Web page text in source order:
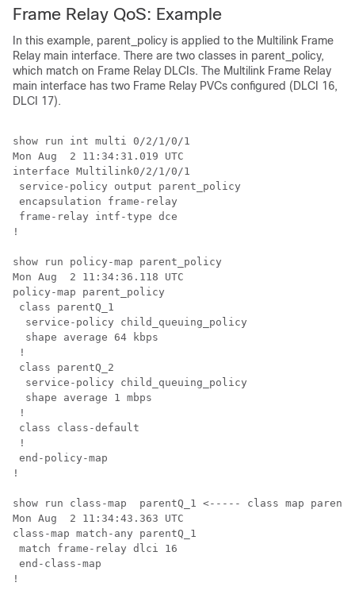
Frame Relay QoS: Example
In this example, parent_policy is applied to the Multilink Frame
Relay main interface. There are two classes in parent_policy,
which match on Frame Relay DLCIs. The Multilink Frame Relay
main interface has two Frame Relay PVCs configured (DLCI 16,
DLCI 17).
show run int multi 0/2/1/0/1
Mon Aug  2 11:34:31.019 UTC
interface Multilink0/2/1/0/1
service-policy output parent_policy
encapsulation frame-relay
frame-relay intf-type dce
!
show run policy-map parent_policy
Mon Aug  2 11:34:36.118 UTC
policy-map parent_policy
class parentQ_1
  service-policy child_queuing_policy
  shape average 64 kbps
!
class parentQ_2
  service-policy child_queuing_policy
  shape average 1 mbps
!
class class-default
!
end-policy-map
!
show run class-map  parentQ_1 <----- class map
Mon Aug  2 11:34:43.363 UTC
class-map match-any parentQ_1
match frame-relay dlci 16
end-class-map
!